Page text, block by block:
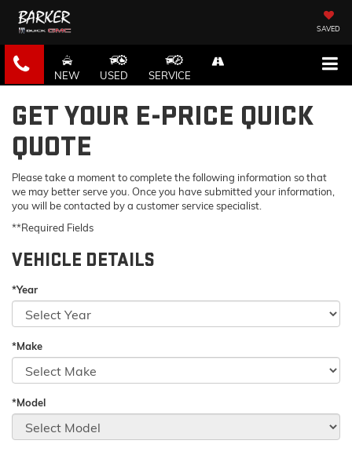
SAVED
NEW USED SERVICE
GET YOUR E-PRICE QUICK
QUOTE
Please take a moment to complete the following information so that
we may better serve you. Once you have submitted your information,
you will be contacted by a customer service specialist.
**Required Fields
VEHICLE DETAILS
*Year
*Make
*Model